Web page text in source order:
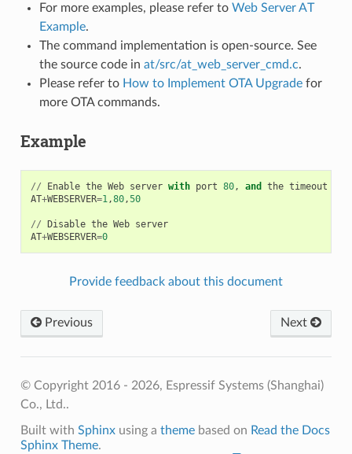
For more examples, please refer to Web Server AT
Example.
The command implementation is open-source. See
the source code in at/src/at_web_server_cmd.c.
Please refer to How to Implement OTA Upgradefor
more OTA commands.
Example
// Enable the Web server with port 80, and the timeout
AT+WEBSERVER=1,80,50
// Disable the Web server
AT+WEBSERVER=0
Provide feedback about this document
Previous Next
© Copyright 2016 - 2026, Espressif Systems (Shanghai)
Co., Ltd..
Built with Sphinxusing a themebased on Read the Docs
Sphinx Theme.